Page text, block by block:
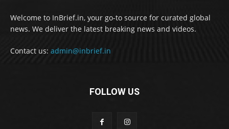
Welcome to InBrief.in, your go-to source for curated global
news. We deliver the latest breaking news and videos.
Contact us: admin@inbrief.in
FOLLOW US